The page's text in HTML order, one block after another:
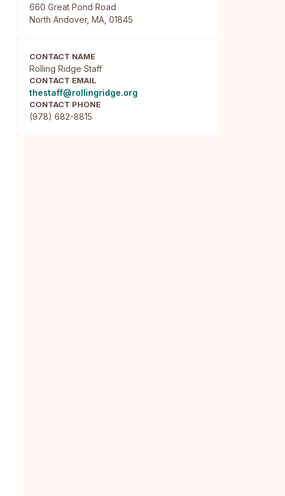
660 Great Pond Road
North Andover, MA, 01845
CONTACT NAME
Rolling Ridge Staff
CONTACT EMAIL
thestaff@rollingridge.org
CONTACT PHONE
(978) 682-8815